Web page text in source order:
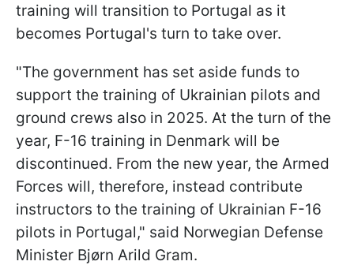
training will transition to Portugal as it
becomes Portugal's turn to take over.
"The government has set aside funds to
support the training of Ukrainian pilots and
ground crews also in 2025. At the turn of the
year, F-16 training in Denmark will be
discontinued. From the new year, the Armed
Forces will, therefore, instead contribute
instructors to the training of Ukrainian F-16
pilots in Portugal," said Norwegian Defense
Minister Bjørn Arild Gram.